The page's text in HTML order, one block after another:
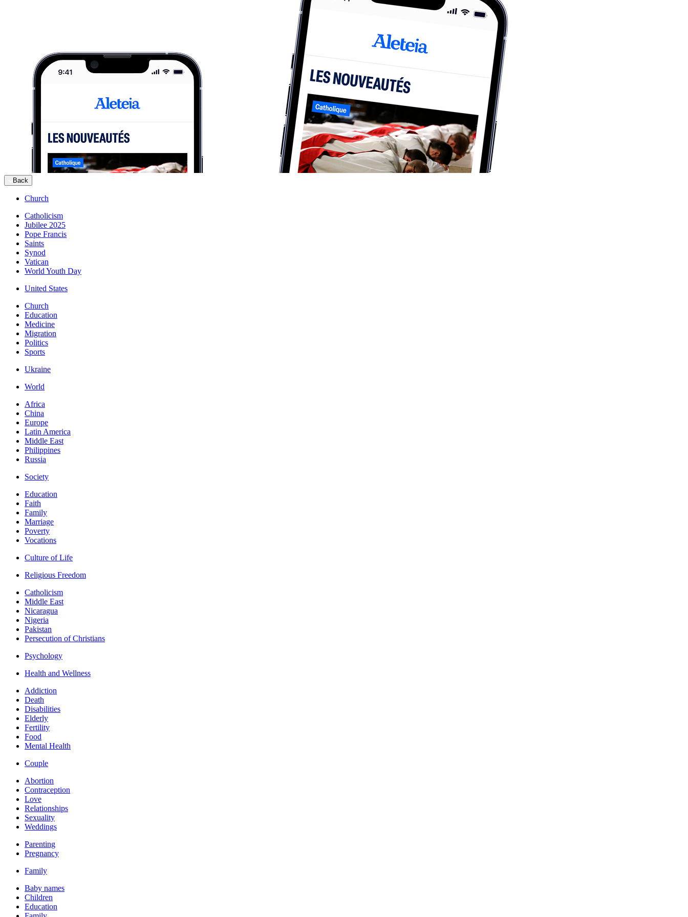
Back
Church
Catholicism
Jubilee 2025
Pope Francis
Saints
Synod
Vatican
World Youth Day
United States
Church
Education
Medicine
Migration
Politics
Sports
Ukraine
World
Africa
China
Europe
Latin America
Middle East
Philippines
Russia
Society
Education
Faith
Family
Marriage
Poverty
Vocations
Culture of Life
Religious Freedom
Catholicism
Middle East
Nicaragua
Nigeria
Pakistan
Persecution of Christians
Psychology
Health and Wellness
Addiction
Death
Disabilities
Elderly
Fertility
Food
Mental Health
Couple
Abortion
Contraception
Love
Relationships
Sexuality
Weddings
Parenting
Pregnancy
Family
Baby names
Children
Education